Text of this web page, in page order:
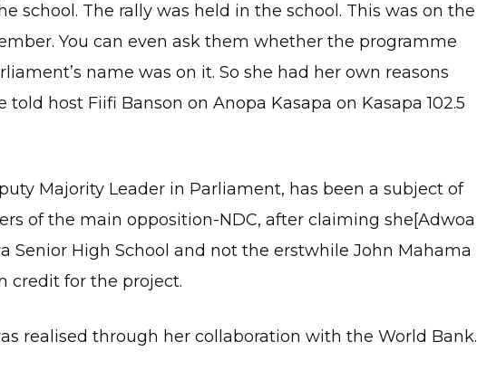
school. The rally was held in the school. This was on the
You can even ask them whether the programme
name was on it. So she had her own reasons
told host Fiifi Banson on Anopa Kasapa on Kasapa 102.5
Majority Leader in Parliament, has been a subject of
of the main opposition-NDC, after claiming she[Adwoa
Senior High School and not the erstwhile John Mahama
credit for the project.
realised through her collaboration with the World Bank.